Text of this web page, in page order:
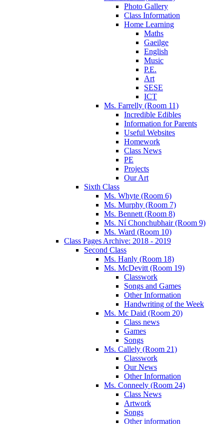
Photo Gallery
Class Information
Home Learning
Maths
Gaeilge
English
Music
P.E.
Art
SESE
ICT
Ms. Farrelly (Room 11)
Incredible Edibles
Information for Parents
Useful Websites
Homework
Class News
PE
Projects
Our Art
Sixth Class
Ms. Whyte (Room 6)
Ms. Murphy (Room 7)
Ms. Bennett (Room 8)
Ms. Ní Chonchubhair (Room 9)
Ms. Ward (Room 10)
Class Pages Archive: 2018 - 2019
Second Class
Ms. Hanly (Room 18)
Ms. McDevitt (Room 19)
Classwork
Songs and Games
Other Information
Handwriting of the Week
Ms. Mc Daid (Room 20)
Class news
Games
Songs
Ms. Callely (Room 21)
Classwork
Our News
Other Information
Ms. Conneely (Room 24)
Class News
Artwork
Songs
Other information